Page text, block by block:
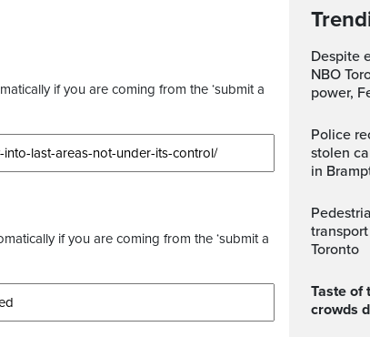
if you are coming from the ‘submit a
if you are coming from the ‘submit a
Despite early hurdles,
NBO
power,
Police recover nearly $800K of
stolen
in
Pedestrian dead after being hit by
Toronto
Taste of the Danforth draws huge
crowds